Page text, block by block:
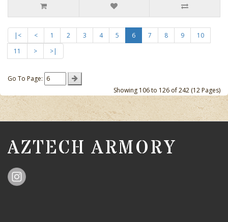
|< < 1 2 3 4 5 6 7 8 9
10
11
> >|
Go To Page:
Showing 106 to 126 of 242 (12 Pages)
AZTECH ARMORY